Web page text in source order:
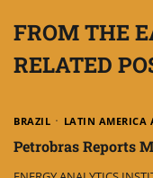
FROM THE
RELATED
BRAZIL LATIN AMERICA
Petrobras Reports